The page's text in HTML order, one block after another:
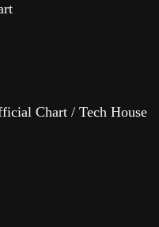
Chart / Tech House